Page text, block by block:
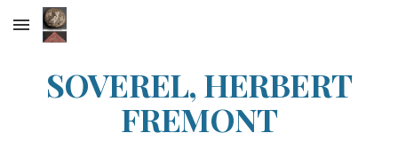
Skip to main content
SOVEREL, HERBERT
FREMONT